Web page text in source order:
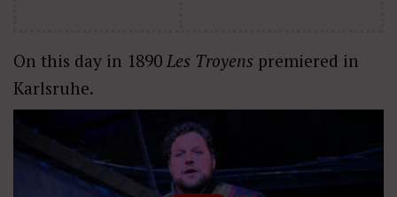
On this day in 1890 Les Troyens premiered in
Karlsruhe.